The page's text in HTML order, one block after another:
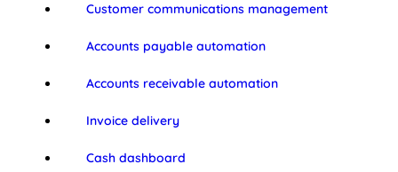
Customer communications management
Accounts payable automation
Accounts receivable automation
Invoice delivery
Cash dashboard